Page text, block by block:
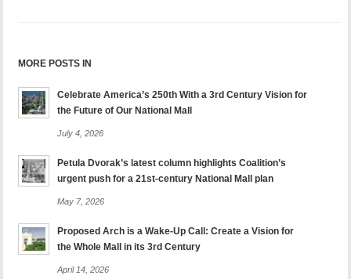
MORE POSTS IN
Celebrate America’s 250th With a 3rd Century Vision for
the Future of Our National Mall
July 4, 2026
Petula Dvorak’s latest column highlights Coalition’s
urgent push for a 21st-century National Mall plan
May 7, 2026
Proposed Arch is a Wake-Up Call: Create a Vision for
the Whole Mall in its 3rd Century
April 14, 2026